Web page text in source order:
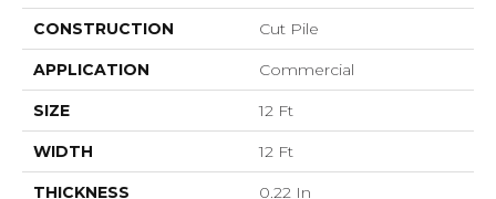
CONSTRUCTION Cut Pile
APPLICATION Commercial
SIZE 12 Ft
WIDTH 12 Ft
THICKNESS 0.22 In